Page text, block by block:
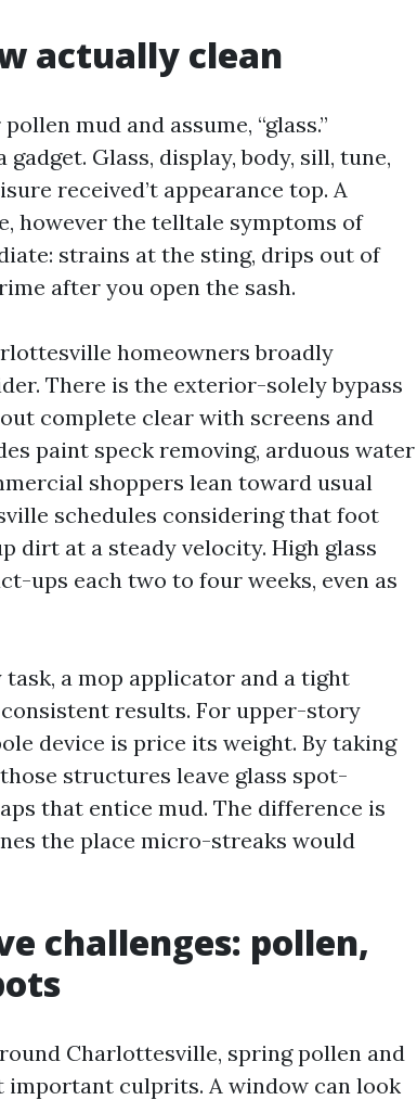
actually clean
mud and assume, “glass.”
Glass, display, body, sill, tune,
received’t appearance top. A
however the telltale symptoms of
strains at the sting, drips out of
after you open the sash.
homeowners broadly
There is the exterior-solely bypass
complete clear with screens and
paint speck removing, arduous water
shoppers lean toward usual
schedules considering that foot
dirt at a steady velocity. High glass
ups each two to four weeks, even as
a mop applicator and a tight
results. For upper-story
device is price its weight. By taking
structures leave glass spot-
that entice mud. The difference is
the place micro-streaks would
challenges: pollen,
Charlottesville, spring pollen and
important culprits. A window can look